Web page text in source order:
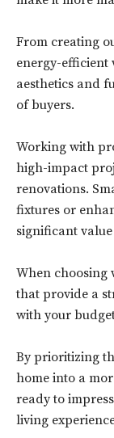
From creating
energy-efficient
aesthetics and
of buyers.
Working with
high-impact
renovations.
fixtures or
significant
When choosing
that provide a
with your
By prioritizing
home into a
ready to
living